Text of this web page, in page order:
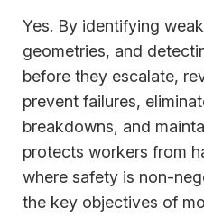
Yes. By identifying
geometries, and
before they escalate,
prevent failures,
breakdowns, and
protects workers from
where safety is non-
the key objectives of